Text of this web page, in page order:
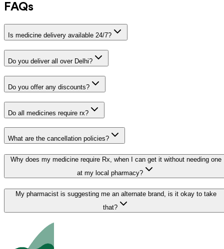
FAQs
Is medicine delivery available 24/7?
Do you deliver all over Delhi?
Do you offer any discounts?
Do all medicines require rx?
What are the cancellation policies?
Why does my medicine require Rx, when I can get it without needing one
at my local pharmacy?
My pharmacist is suggesting me an alternate brand, is it okay to take
that?